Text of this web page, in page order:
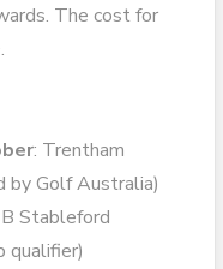
The cost for
: Trentham
by Golf Australia)
Stableford
qualifier)